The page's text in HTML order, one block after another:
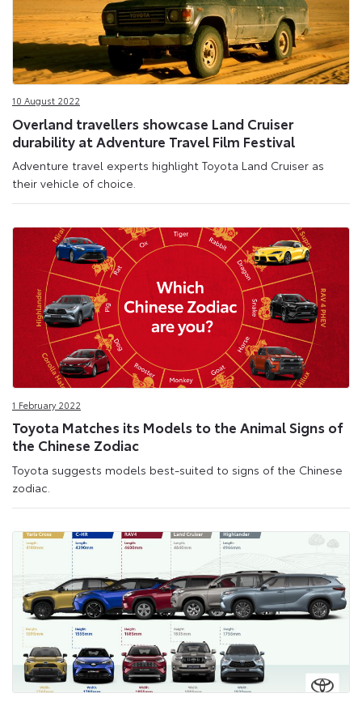
10 August 2022
Overland travellers showcase Land Cruiser
durability at Adventure Travel Film Festival
Adventure travel experts highlight Toyota Land Cruiser as
their vehicle of choice.
1 February 2022
Toyota Matches its Models to the Animal Signs of
the Chinese Zodiac
Toyota suggests models best-suited to signs of the Chinese
zodiac.